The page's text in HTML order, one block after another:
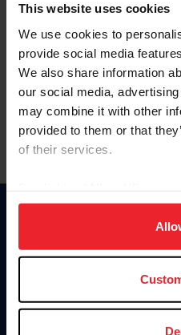
This website uses cookies
We use cookies to
provide social media
We also share information
our social media,
may combine it with other
provided to them or that
of their services.
on your device to enhance
usage, and improve
more information.
Forgot Username or
Forgot/Change Password
Para leer esta página en
Information
US